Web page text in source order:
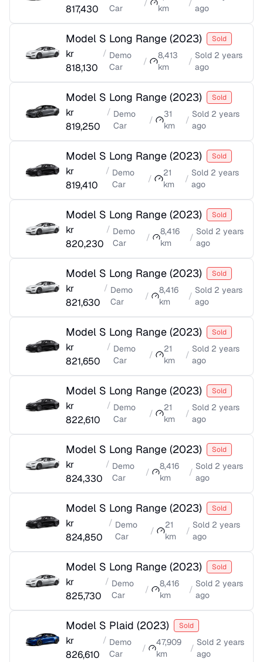
817,430
Car
/
km
/
ago
Model S Long Range (2023) Sold
kr
818,130
/ Demo
Car
/
8,413
km
/
Sold 2 years
ago
Model S Long Range (2023) Sold
kr
819,250
/ Demo
Car
/
31
km
/
Sold 2 years
ago
Model S Long Range (2023) Sold
kr
819,410
/ Demo
Car
/
21
km
/
Sold 2 years
ago
Model S Long Range (2023) Sold
kr
820,230
/ Demo
Car
/
8,416
km
/
Sold 2 years
ago
Model S Long Range (2023) Sold
kr
821,630
/ Demo
Car
/
8,416
km
/
Sold 2 years
ago
Model S Long Range (2023) Sold
kr
821,650
/ Demo
Car
/
21
km
/
Sold 2 years
ago
Model S Long Range (2023) Sold
kr
822,610
/ Demo
Car
/
21
km
/
Sold 2 years
ago
Model S Long Range (2023) Sold
kr
824,330
/ Demo
Car
/
8,416
km
/
Sold 2 years
ago
Model S Long Range (2023) Sold
kr
824,850
/ Demo
Car
/
21
km
/
Sold 2 years
ago
Model S Long Range (2023) Sold
kr
825,730
/ Demo
Car
/
8,416
km
/
Sold 2 years
ago
Model S Plaid (2023) Sold
kr
826,610
/ Demo
Car
/
47,909
km
/
Sold 2 years
ago